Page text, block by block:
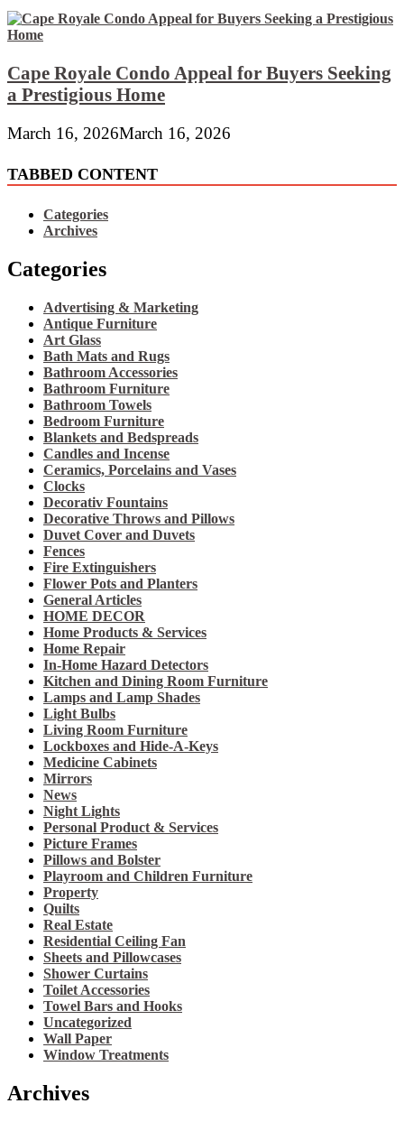
Cape Royale Condo Appeal for Buyers Seeking
a Prestigious Home
March 16, 2026March 16, 2026
TABBED CONTENT
Categories
Archives
Categories
Advertising & Marketing
Antique Furniture
Art Glass
Bath Mats and Rugs
Bathroom Accessories
Bathroom Furniture
Bathroom Towels
Bedroom Furniture
Blankets and Bedspreads
Candles and Incense
Ceramics, Porcelains and Vases
Clocks
Decorativ Fountains
Decorative Throws and Pillows
Duvet Cover and Duvets
Fences
Fire Extinguishers
Flower Pots and Planters
General Articles
HOME DECOR
Home Products & Services
Home Repair
In-Home Hazard Detectors
Kitchen and Dining Room Furniture
Lamps and Lamp Shades
Light Bulbs
Living Room Furniture
Lockboxes and Hide-A-Keys
Medicine Cabinets
Mirrors
News
Night Lights
Personal Product & Services
Picture Frames
Pillows and Bolster
Playroom and Children Furniture
Property
Quilts
Real Estate
Residential Ceiling Fan
Sheets and Pillowcases
Shower Curtains
Toilet Accessories
Towel Bars and Hooks
Uncategorized
Wall Paper
Window Treatments
Archives